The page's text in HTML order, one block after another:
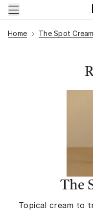
Skip to main content
Home The Spot
The
Topical cream to